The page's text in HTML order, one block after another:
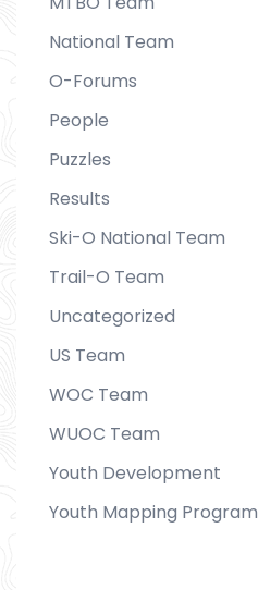
National Team
O-Forums
People
Puzzles
Results
Ski-O National Team
Trail-O Team
Uncategorized
US Team
WOC Team
WUOC Team
Youth Development
Youth Mapping Program